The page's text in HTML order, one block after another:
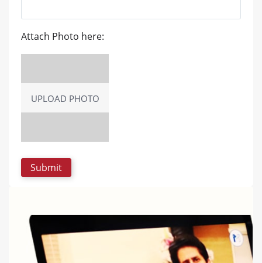
Attach Photo here:
UPLOAD PHOTO